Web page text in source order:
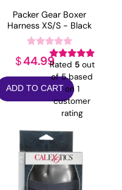
Packer Gear Boxer
Harness XS/S - Black
Rated 5out
of 5 based
on 1
customer
rating
$44.99
ADD TO CART